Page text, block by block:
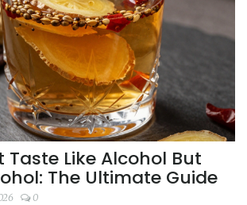
Taste Like Alcohol But
The Ultimate Guide
0